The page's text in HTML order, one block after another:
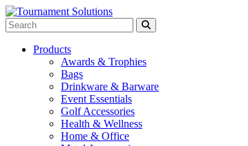
Products
Awards & Trophies
Bags
Drinkware & Barware
Event Essentials
Golf Accessories
Health & Wellness
Home & Office